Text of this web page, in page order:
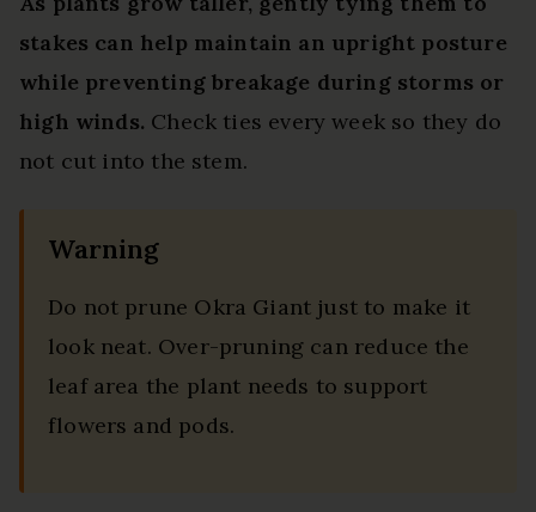
stakes can help maintain an upright posture
while preventing breakage during storms or
high winds. Check ties every week so they do
not cut into the stem.
Warning
Do not prune Okra Giant just to make it
look neat. Over-pruning can reduce the
leaf area the plant needs to support
flowers and pods.